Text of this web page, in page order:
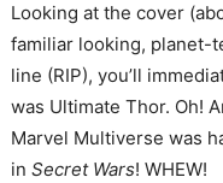
Looking at the cover
familiar looking, planet-
line (RIP), you’ll
was Ultimate Thor. Oh!
Marvel Multiverse was
in Secret Wars! WHEW!